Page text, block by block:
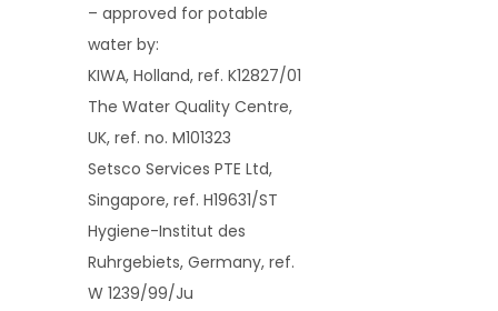
– approved for potable
water by:
KIWA, Holland, ref. K12827/01
The Water Quality Centre,
UK, ref. no. M101323
Setsco Services PTE Ltd,
Singapore, ref. H19631/ST
Hygiene-Institut des
Ruhrgebiets, Germany, ref.
W 1239/99/Ju